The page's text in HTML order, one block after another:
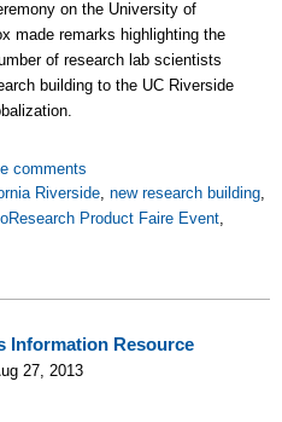
on the University of
made remarks highlighting the
of research lab scientists
building to the UC Riverside
comments
Riverside, new research building,
Product Faire Event,
Information Resource
27, 2013